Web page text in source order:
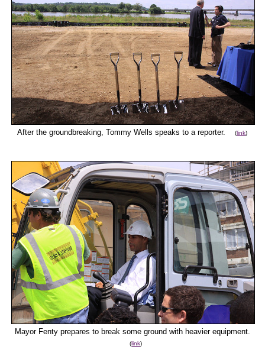
After the groundbreaking, Tommy Wells speaks to a reporter.(link)
Mayor Fenty prepares to break some ground with heavier equipment.
(link)